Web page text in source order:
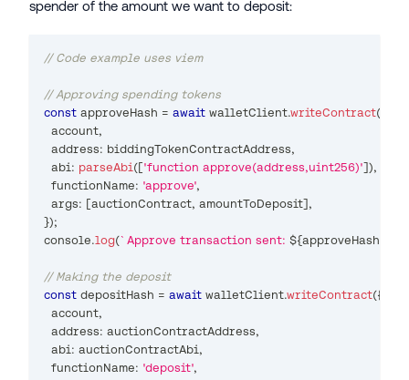
spender of the amount we want to deposit:
// Code example uses viem
// Approving spending tokens
const approveHash = await walletClient.writeContract(
  account
,
  address
: biddingTokenContractAddress,
  abi
: parseAbi (['function approve(address,uint256)']),
  functionName
: 'approve',
  args
: [auctionContract, amountToDeposit],
});
console.log(` Approve transaction sent: ${approveHash
// Making the deposit
const depositHash = await walletClient.writeContract({
  account
,
  address
: auctionContractAddress,
  abi
: auctionContractAbi ,
  functionName
: 'deposit',